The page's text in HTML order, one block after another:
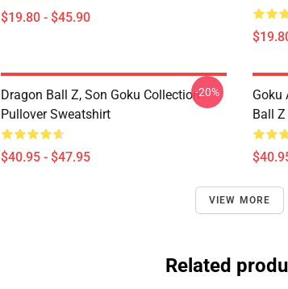
$19.80 - $45.90
Dragon Ball Z, Son Goku Collection
Pullover Sweatshirt
$40.95 - $47.95
-20%
Goku
Ball
VIEW MORE
Related